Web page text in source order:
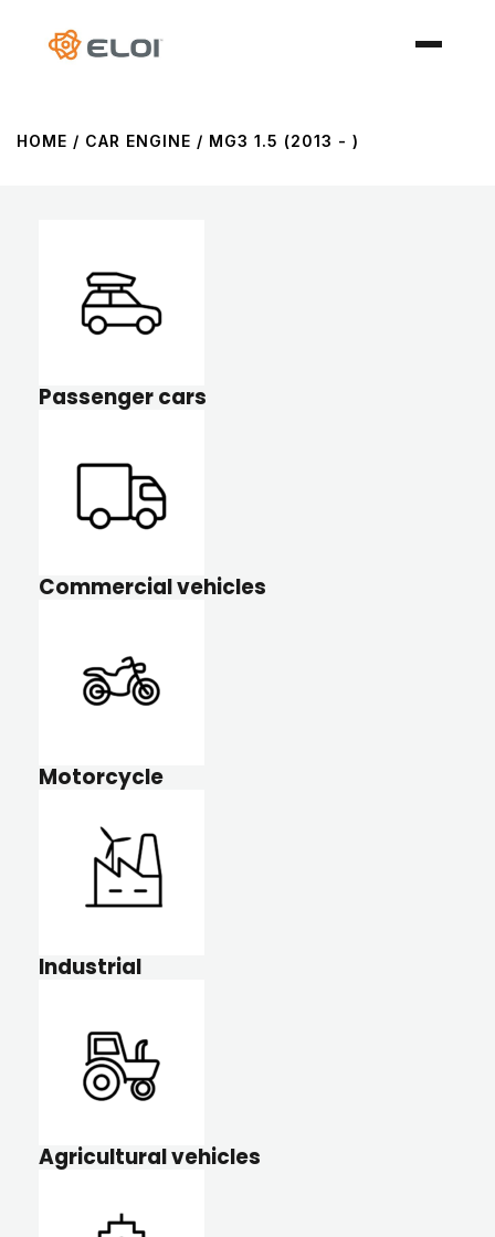
HOME / CAR ENGINE / MG3 1.5 (2013 - )
Passenger cars
Commercial vehicles
Motorcycle
Industrial
Agricultural vehicles